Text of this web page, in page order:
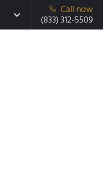
Call now
(833) 312-5509